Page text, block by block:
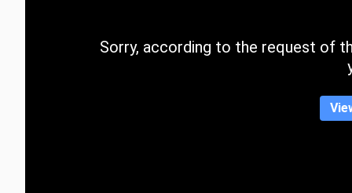
CategorySorry, according to the request of